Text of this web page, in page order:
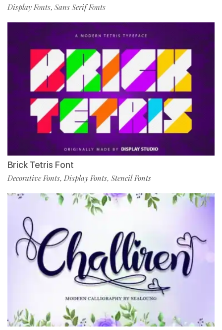
Display Fonts, Sans Serif Fonts
Brick Tetris Font
Decorative Fonts, Display Fonts, Stencil Fonts